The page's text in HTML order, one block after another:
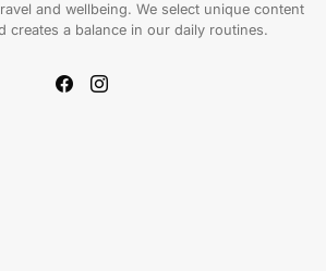
and wellbeing. We select unique content
creates a balance in our daily routines.